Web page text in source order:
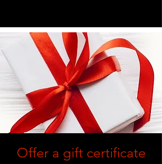
Offer a gift certificate